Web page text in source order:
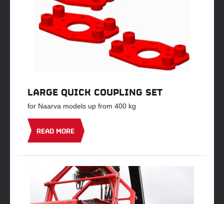
LARGE QUICK COUPLING SET
for Naarva models up from 400 kg
READ MORE